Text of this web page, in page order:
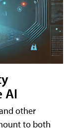
AI
other
to both